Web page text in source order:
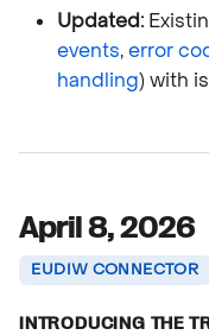
Updated:
events,error
handling) with
April 8, 2026
EUDIW CONNECTOR
INTRODUCING THE